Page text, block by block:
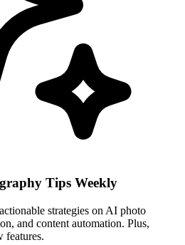
Tips Weekly
strategies on AI photo
and content automation. Plus,
features.